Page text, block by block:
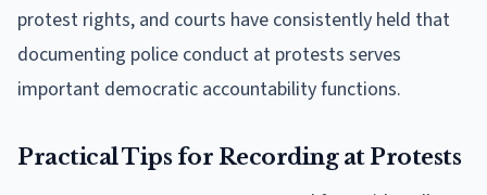
protest rights, and courts have consistently held that
documenting police conduct at protests serves
important democratic accountability functions.
Practical Tips for Recording at Protests